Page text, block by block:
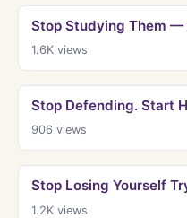
Stop Studying Them —
1.6Kviews
Stop Defending. Start
906 views
Stop Losing Yourself
1.2Kviews